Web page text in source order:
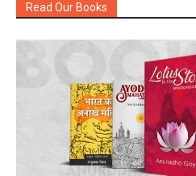
Read Our Books